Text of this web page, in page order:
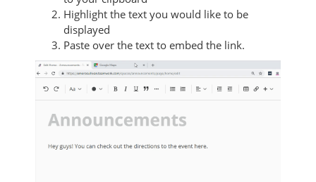
Highlight the text you would like to be
displayed
Paste over the text to embed the link.